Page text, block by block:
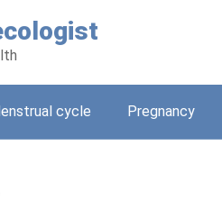
cycle Pregnancy